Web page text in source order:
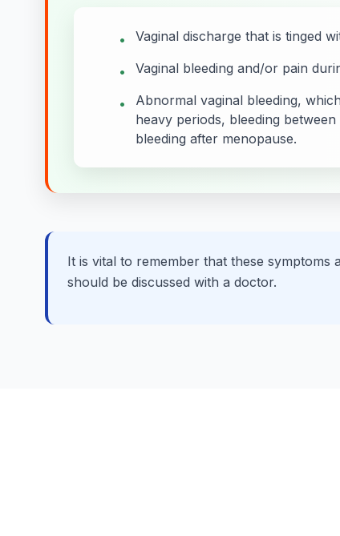
• Vaginal discharge that is tinged
• Vaginal bleeding and/or pain
•
Abnormal vaginal bleeding,
heavy periods, bleeding
bleeding after menopause.
It is vital to remember that these
should be discussed with a doctor.